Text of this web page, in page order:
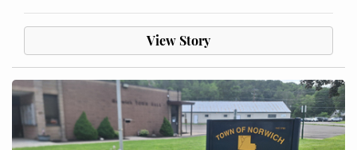
View Story